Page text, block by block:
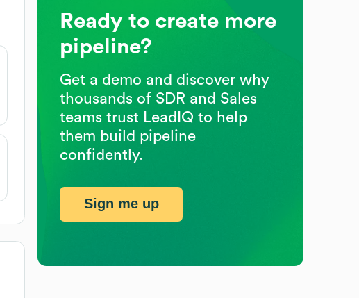
Ready to create more
pipeline?
Get a demo and discover why
thousands of SDR and Sales
teams trust LeadIQ to help
them build pipeline
confidently.
Sign me up